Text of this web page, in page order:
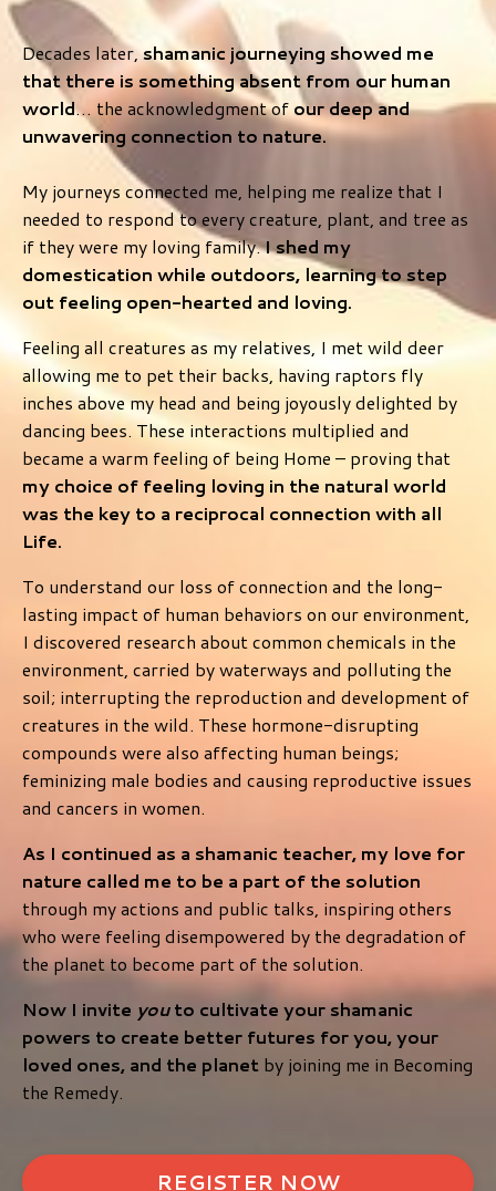
Decades later,shamanic journeying showed me
that there is something absent from our human
world… the acknowledgment ofour deep and
unwavering connection to nature.
My journeys connected me, helping me realize that I
needed to respond to every creature, plant, and tree as
if they were my loving family.I shed my
domestication while outdoors, learning to step
out feeling open-hearted and loving.
Feeling all creatures as my relatives, I met wild deer
allowing me to pet their backs, having raptors fly
inches above my head and being joyously delighted by
dancing bees. These interactions multiplied and
became a warm feeling of being Home – proving that
my choice of feeling loving in the natural world
was the key to a reciprocal connection with all
Life.
To understand our loss of connection and the long-
lasting impact of human behaviors on our environment,
I discovered research about common chemicals in the
environment, carried by waterways and polluting the
soil; interrupting the reproduction and development of
creatures in the wild. These hormone-disrupting
compounds were also affecting human beings;
feminizing male bodies and causing reproductive issues
and cancers in women.
As I continued as a shamanic teacher, my love for
nature called me to be a part of the solution
through my actions and public talks, inspiring others
who were feeling disempowered by the degradation of
the planet to become part of the solution.
Now I invite youto cultivate your shamanic
powers to create better futures for you, your
loved ones, and the planet by joining me in Becoming
the Remedy.
REGISTER NOW